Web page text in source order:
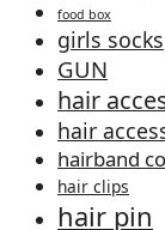
food box
girls socks
GUN
hair
hair
hairband
hair clips
hair pin